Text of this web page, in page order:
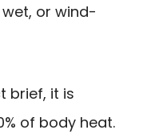
or wind-
brief, it is
of body heat.